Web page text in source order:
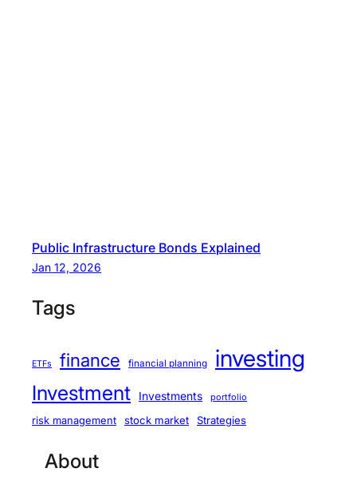
Public Infrastructure Bonds Explained
Jan 12, 2026
Tags
ETFs finance financial planning investing
Investment Investments portfolio
risk management stock market Strategies
About